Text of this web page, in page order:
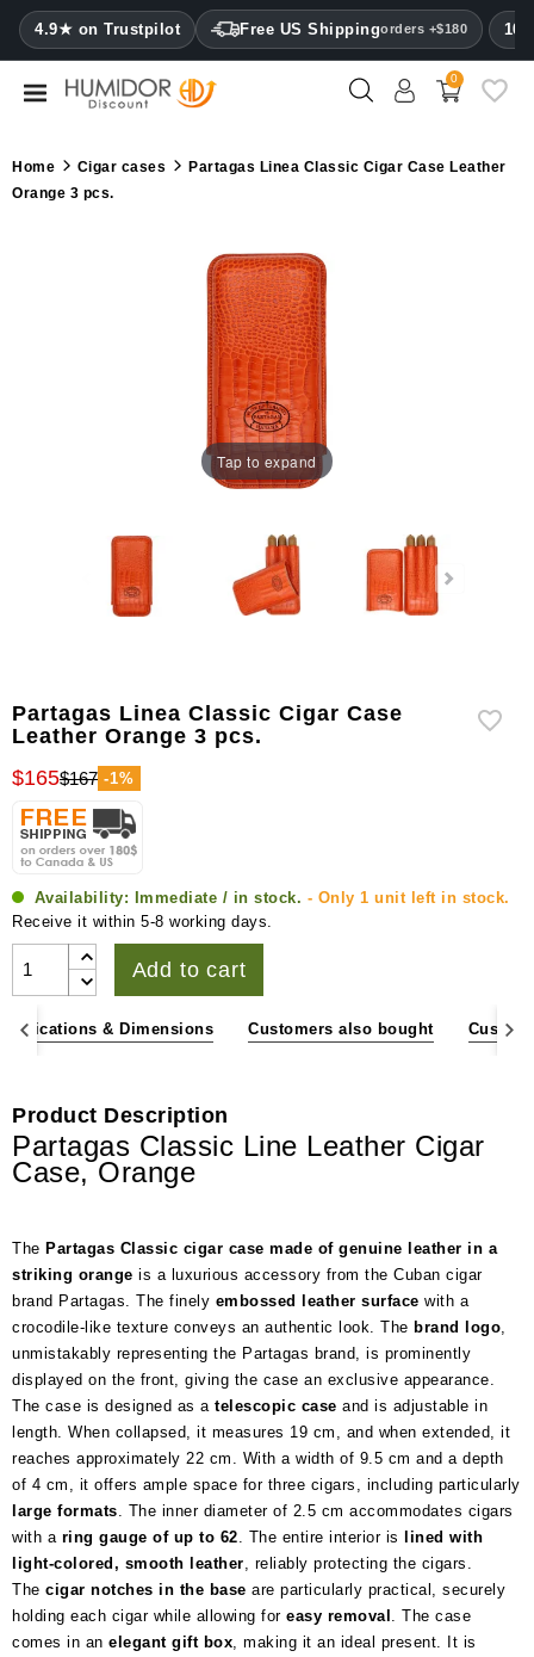
4.9★ on Trustpilot Free US Shippingorders +$180
CATEGORY
Humidors
0
Home Cigar cases
Partagas Linea Classic Cigar Case Leather
Orange 3 pcs.
Tap to expand
Partagas Linea Classic Cigar Case
Leather Orange 3 pcs.
$165$167 -1%
Availability: Immediate / in stock. - Only 1 unit left in stock.
Receive it within 5-8 working days.
Add to cart
& Dimensions Customers also bought
Product Description
Partagas Classic Line Leather Cigar
Case, Orange
The Partagas Classic cigar case made of genuine leather in a
striking orange is a luxurious accessory from the Cuban cigar
brand Partagas. The finely embossed leather surface with a
crocodile-like texture conveys an authentic look. The brand logo
unmistakably representing the Partagas brand, is prominently
displayed on the front, giving the case an exclusive appearance.
The case is designed as a telescopic case and is adjustable in
length. When collapsed, it measures 19 cm, and when extended, it
reaches approximately 22 cm. With a width of 9.5 cm and a depth
of 4 cm, it offers ample space for three cigars, including particularly
large formats . The inner diameter of 2.5 cm accommodates cigars
with a ring gauge of up to 62 . The entire interior is
lined with
light-colored, smooth leather , reliably protecting the cigars.
The cigar notches in the base are particularly practical, securely
holding each cigar while allowing for easy removal
. The case
comes in an elegant gift box , making it an ideal present. It is